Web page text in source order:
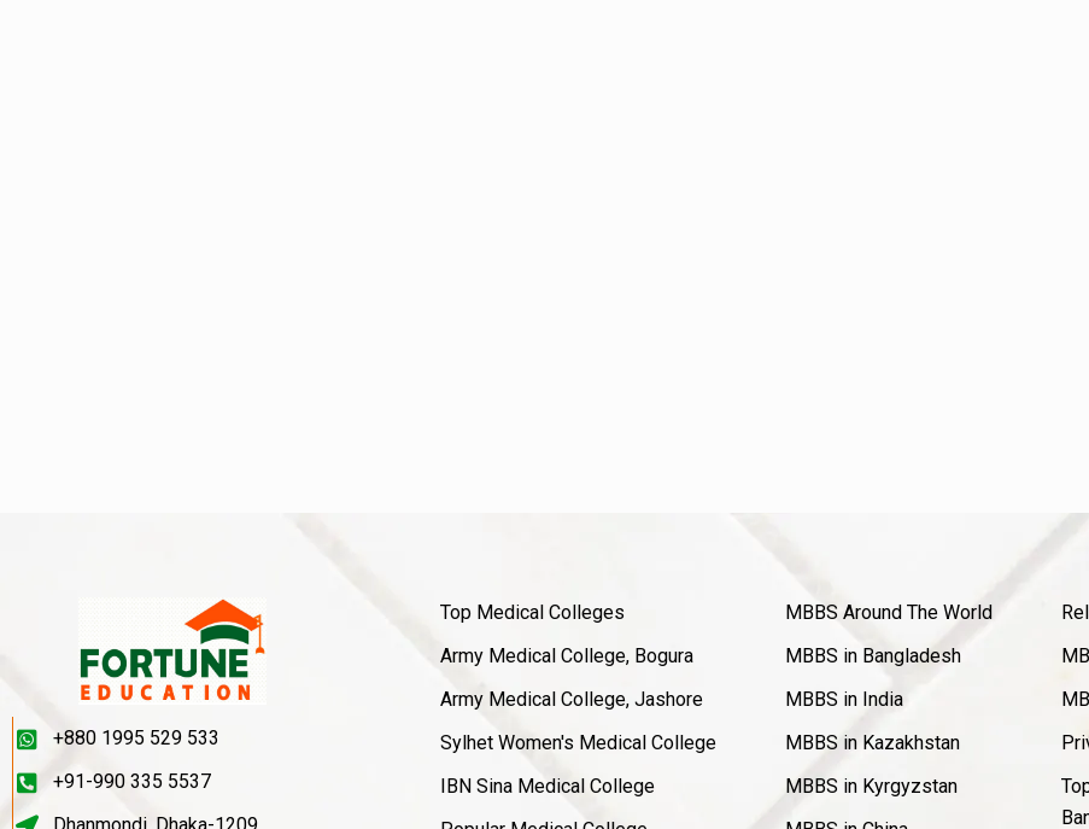
+880 1995 529 533
+91-990 335 5537
Top Medical Colleges
Army Medical College, Bogura
Army Medical College, Jashore
Sylhet Women's Medical College
IBN Sina Medical College
MBBS Around The World
MBBS in Bangladesh
MBBS in India
MBBS in Kazakhstan
MBBS in Kyrgyzstan